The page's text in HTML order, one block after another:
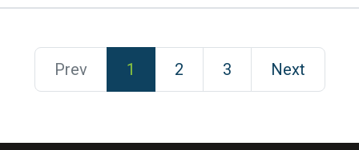
Prev 1 2 3 Next